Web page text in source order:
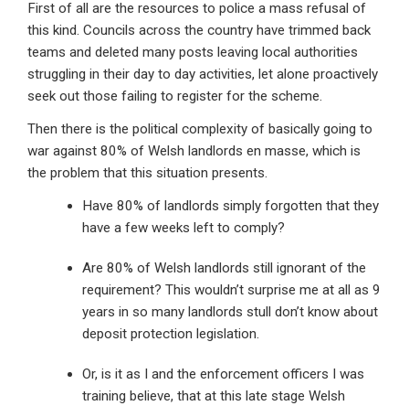
First of all are the resources to police a mass refusal of
this kind. Councils across the country have trimmed back
teams and deleted many posts leaving local authorities
struggling in their day to day activities, let alone proactively
seek out those failing to register for the scheme.
Then there is the political complexity of basically going to
war against 80% of Welsh landlords en masse, which is
the problem that this situation presents.
Have 80% of landlords simply forgotten that they
have a few weeks left to comply?
Are 80% of Welsh landlords still ignorant of the
requirement? This wouldn’t surprise me at all as 9
years in so many landlords stull don’t know about
deposit protection legislation.
Or, is it as I and the enforcement officers I was
training believe, that at this late stage Welsh